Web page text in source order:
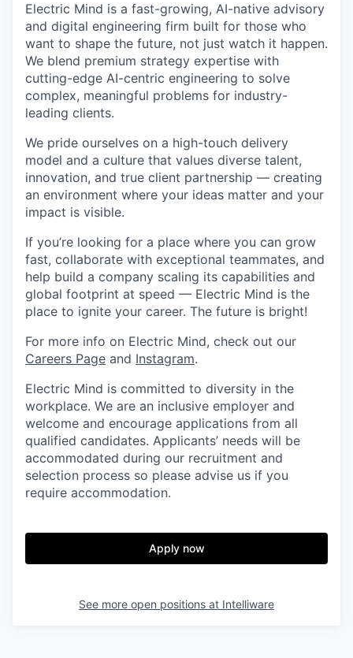
Electric Mind is a fast-growing, AI-native advisory
and digital engineering firm built for those who
want to shape the future, not just watch it happen.
We blend premium strategy expertise with
cutting-edge AI-centric engineering to solve
complex, meaningful problems for industry-
leading clients.
We pride ourselves on a high-touch delivery
model and a culture that values diverse talent,
innovation, and true client partnership — creating
an environment where your ideas matter and your
impact is visible.
If you’re looking for a place where you can grow
fast, collaborate with exceptional teammates, and
help build a company scaling its capabilities and
global footprint at speed — Electric Mind is the
place to ignite your career. The future is bright!
For more info on Electric Mind, check out our
Careers Page and Instagram.
Electric Mind is committed to diversity in the
workplace. We are an inclusive employer and
welcome and encourage applications from all
qualified candidates. Applicants’ needs will be
accommodated during our recruitment and
selection process so please advise us if you
require accommodation.
Apply now
See more open positions at Intelliware